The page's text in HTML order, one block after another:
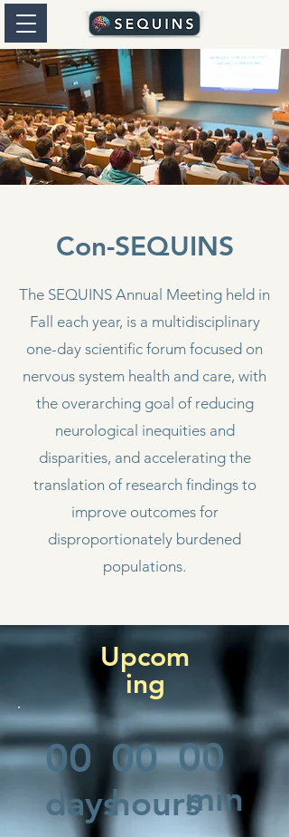
Con-SEQUINS
The SEQUINS Annual Meeting held in
Fall each year, is a multidisciplinary
one-day scientific forum focused on
nervous system health and care, with
the overarching goal of reducing
neurological inequities and
disparities, and accelerating the
translation of research findings to
improve outcomes for
disproportionately burdened
populations.
Upcom
ing
00
days
00
hours
00
min